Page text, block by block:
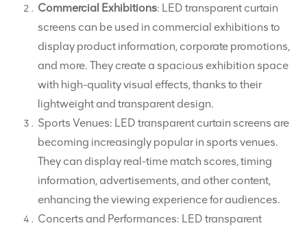
Commercial Exhibitions: LED transparent curtain
screens can be used in commercial exhibitions to
display product information, corporate promotions,
and more. They create a spacious exhibition space
with high-quality visual effects, thanks to their
lightweight and transparent design.
Sports Venues: LED transparent curtain screens are
becoming increasingly popular in sports venues.
They can display real-time match scores, timing
information, advertisements, and other content,
enhancing the viewing experience for audiences.
Concerts and Performances: LED transparent